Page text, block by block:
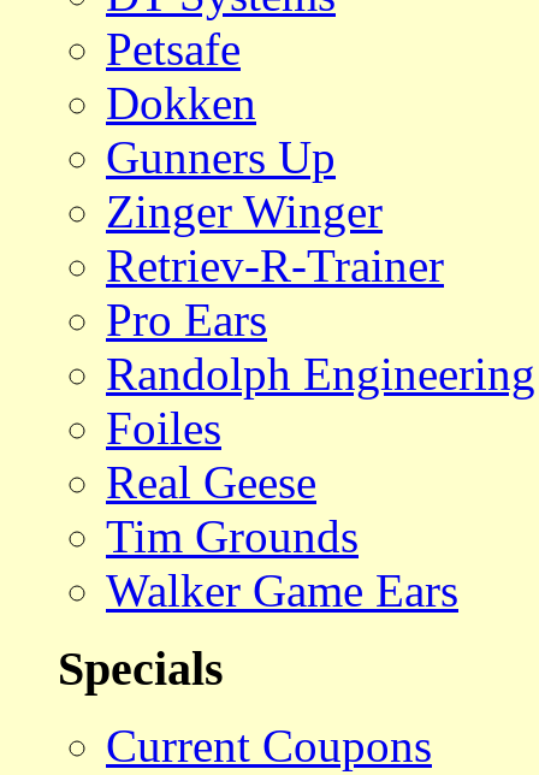
Petsafe
Dokken
Gunners Up
Zinger Winger
Retriev-R-Trainer
Pro Ears
Randolph Engineering
Foiles
Real Geese
Tim Grounds
Walker Game Ears
Specials
Current Coupons